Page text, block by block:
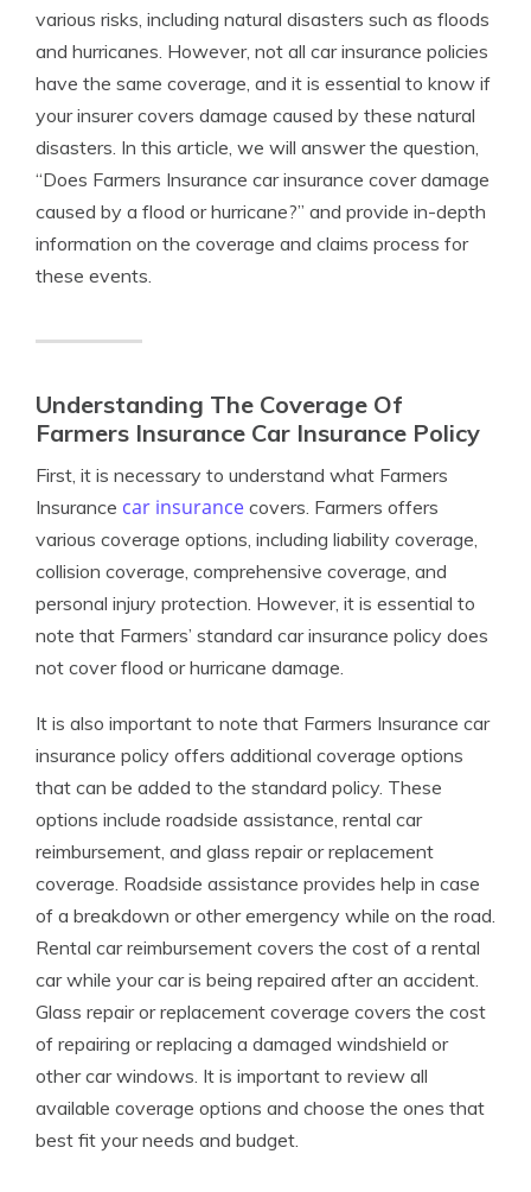
various risks, including natural disasters such as floods
and hurricanes. However, not all car insurance policies
have the same coverage, and it is essential to know if
your insurer covers damage caused by these natural
disasters. In this article, we will answer the question,
“Does Farmers Insurance car insurance cover damage
caused by a flood or hurricane?” and provide in-depth
information on the coverage and claims process for
these events.
Understanding The Coverage Of
Farmers Insurance Car Insurance Policy
First, it is necessary to understand what Farmers
Insurance car insurance covers. Farmers offers
various coverage options, including liability coverage,
collision coverage, comprehensive coverage, and
personal injury protection. However, it is essential to
note that Farmers’ standard car insurance policy does
not cover flood or hurricane damage.
It is also important to note that Farmers Insurance car
insurance policy offers additional coverage options
that can be added to the standard policy. These
options include roadside assistance, rental car
reimbursement, and glass repair or replacement
coverage. Roadside assistance provides help in case
of a breakdown or other emergency while on the road.
Rental car reimbursement covers the cost of a rental
car while your car is being repaired after an accident.
Glass repair or replacement coverage covers the cost
of repairing or replacing a damaged windshield or
other car windows. It is important to review all
available coverage options and choose the ones that
best fit your needs and budget.